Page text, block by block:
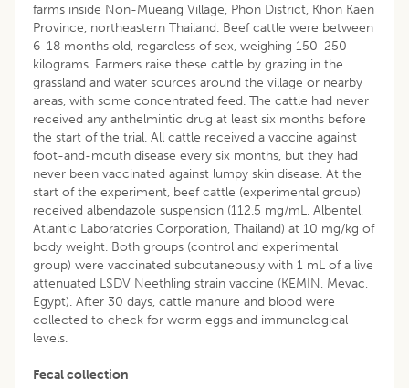
farms inside Non-Mueang Village, Phon District, Khon Kaen
Province, northeastern Thailand. Beef cattle were between
6-18 months old, regardless of sex, weighing 150-250
kilograms. Farmers raise these cattle by grazing in the
grassland and water sources around the village or nearby
areas, with some concentrated feed. The cattle had never
received any anthelmintic drug at least six months before
the start of the trial. All cattle received a vaccine against
foot-and-mouth disease every six months, but they had
never been vaccinated against lumpy skin disease. At the
start of the experiment, beef cattle (experimental group)
received albendazole suspension (112.5 mg/mL, Albentel,
Atlantic Laboratories Corporation, Thailand) at 10 mg/kg of
body weight. Both groups (control and experimental
group) were vaccinated subcutaneously with 1 mL of a live
attenuated LSDV Neethling strain vaccine (KEMIN, Mevac,
Egypt). After 30 days, cattle manure and blood were
collected to check for worm eggs and immunological
levels.
Fecal collection